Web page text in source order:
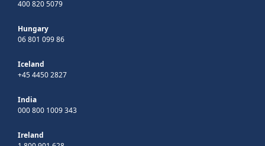
400 820 5079
Hungary
06 801 099 86
Iceland
+45 4450 2827
India
000 800 1009 343
Ireland